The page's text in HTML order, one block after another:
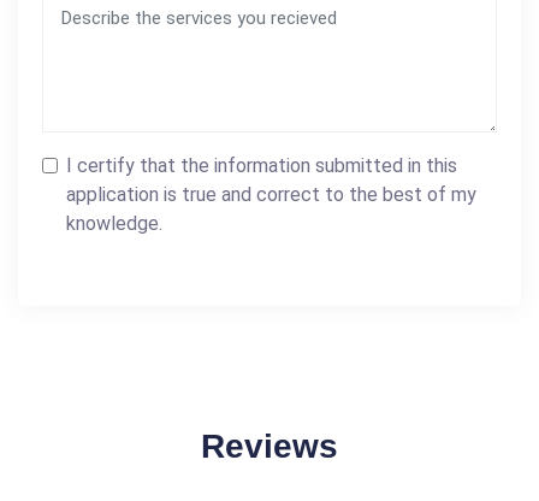
I certify that the information submitted in this
application is true and correct to the best of my
knowledge.
Reviews